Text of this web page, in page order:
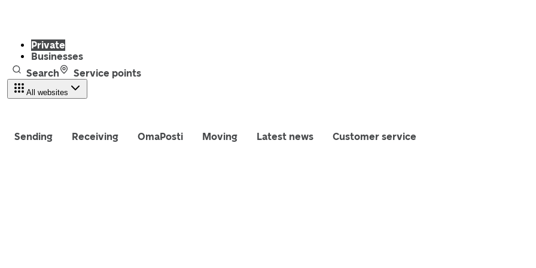
Private
Businesses
Search
Service points
All websites
Sending Receiving OmaPosti Moving Latest news Customer service